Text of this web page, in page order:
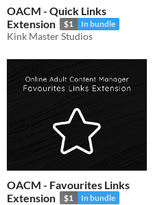
OACM - Quick Links
Extension
$1 In bundle
Kink Master Studios
OACM - Favourites Links
Extension
$1 In bundle